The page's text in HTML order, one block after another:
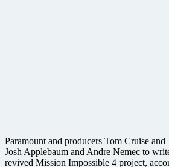
Paramount and producers Tom Cruise and
Josh Applebaum and Andre Nemec to
revived Mission Impossible 4 project,